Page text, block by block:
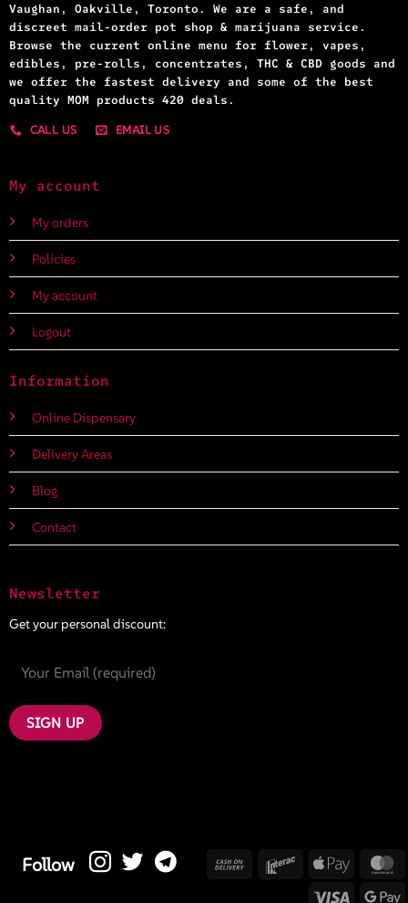
Vaughan, Oakville, Toronto. We are a safe, and
discreet mail-order pot shop & marijuana service.
Browse the current online menu for flower, vapes,
edibles, pre-rolls, concentrates, THC & CBD goods and
we offer the fastest delivery and some of the best
quality MOM products 420 deals.
CALL US
EMAIL US
My account
My orders
Policies
My account
Logout
Information
Online Dispensary
Delivery Areas
Blog
Contact
Newsletter
Get your personal discount:
Follow
Cash
Interac Apple
Visa